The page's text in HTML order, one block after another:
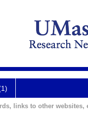
links to other websites,